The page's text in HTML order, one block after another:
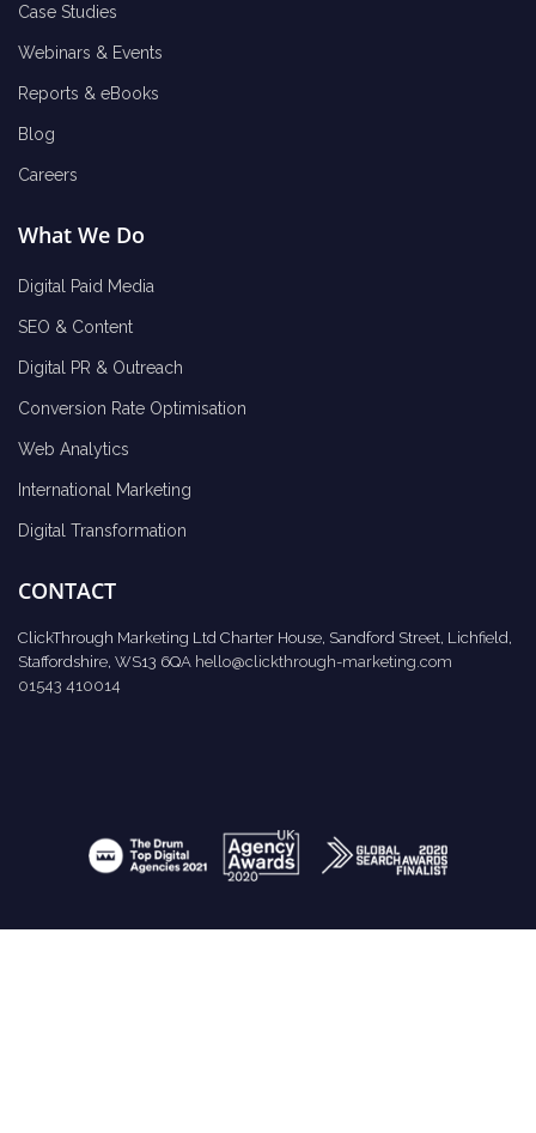
Case Studies
Webinars & Events
Reports & eBooks
Blog
Careers
What We Do
Digital Paid Media
SEO & Content
Digital PR & Outreach
Conversion Rate Optimisation
Web Analytics
International Marketing
Digital Transformation
CONTACT
ClickThrough Marketing Ltd Charter House, Sandford Street, Lichfield,
Staffordshire, WS13 6QA hello@clickthrough-marketing.com
01543 410014